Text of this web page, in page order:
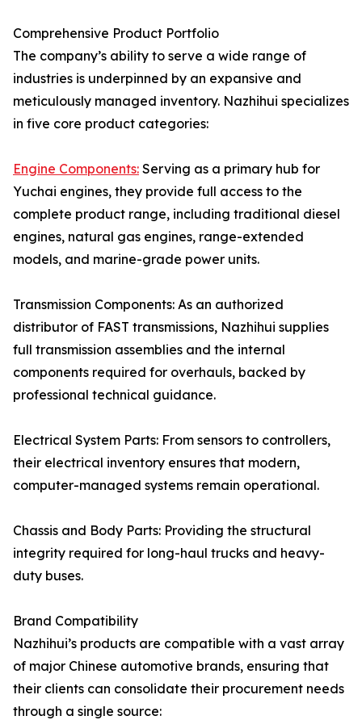
Comprehensive Product Portfolio
The company’s ability to serve a wide range of
industries is underpinned by an expansive and
meticulously managed inventory. Nazhihui specializes
in five core product categories:
Engine Components: Serving as a primary hub for
Yuchai engines, they provide full access to the
complete product range, including traditional diesel
engines, natural gas engines, range-extended
models, and marine-grade power units.
Transmission Components: As an authorized
distributor of FAST transmissions, Nazhihui supplies
full transmission assemblies and the internal
components required for overhauls, backed by
professional technical guidance.
Electrical System Parts: From sensors to controllers,
their electrical inventory ensures that modern,
computer-managed systems remain operational.
Chassis and Body Parts: Providing the structural
integrity required for long-haul trucks and heavy-
duty buses.
Brand Compatibility
Nazhihui’s products are compatible with a vast array
of major Chinese automotive brands, ensuring that
their clients can consolidate their procurement needs
through a single source: